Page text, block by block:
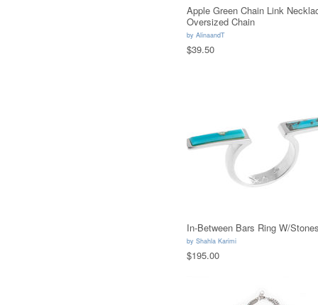
Apple Green Chain Link
Oversized Chain
by AlinaandT
$39.50
In-Between Bars Ring W/
by Shahla Karimi
$195.00